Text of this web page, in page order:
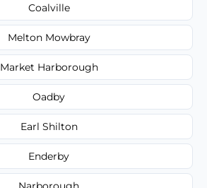
Coalville
Melton Mowbray
Market Harborough
Oadby
Earl Shilton
Enderby